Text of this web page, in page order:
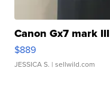
Canon Gx7 mark III
$889
JESSICA S. | sellwild.com